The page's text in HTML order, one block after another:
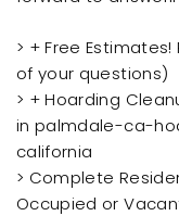
> + Free
of your questions)
> + Hoarding
in palmdale-ca-
california
> Complete
Occupied or